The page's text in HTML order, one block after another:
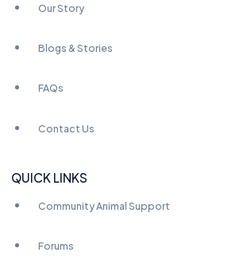
Our Story
Blogs & Stories
FAQs
Contact Us
QUICK LINKS
Community Animal Support
Forums